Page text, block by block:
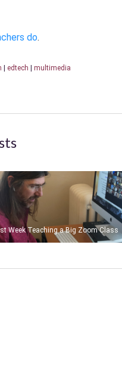
do.
| edtech | multimedia
Week Teaching a Big Zoom Class